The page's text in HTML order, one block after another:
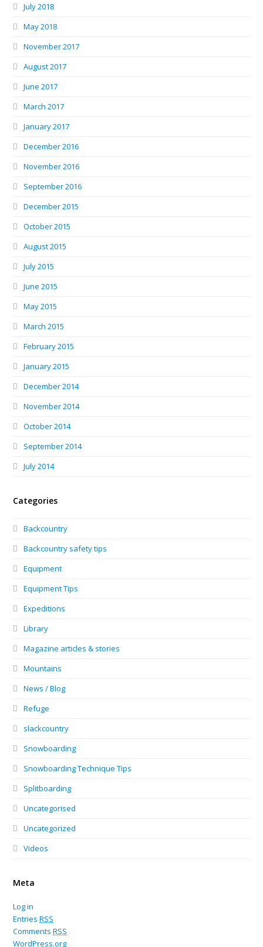
July 2018
May 2018
November 2017
August 2017
June 2017
March 2017
January 2017
December 2016
November 2016
September 2016
December 2015
October 2015
August 2015
July 2015
June 2015
May 2015
March 2015
February 2015
January 2015
December 2014
November 2014
October 2014
September 2014
July 2014
Categories
Backcountry
Backcountry safety tips
Equipment
Equipment Tips
Expeditions
Library
Magazine articles & stories
Mountains
News / Blog
Refuge
slackcountry
Snowboarding
Snowboarding Technique Tips
Splitboarding
Uncategorised
Uncategorized
Videos
Meta
Log in
EntriesRSS
CommentsRSS
WordPress.org